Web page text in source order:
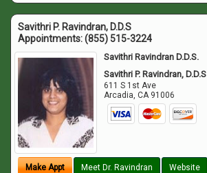
Savithri P. Ravindran, D.D.S
Appointments:(855) 515-3224
Savithri Ravindran D.D.S.
Savithri P. Ravindran, D.D.S
611 S 1st Ave
Arcadia,CA 91006
Make Appt Meet Dr. Ravindran Website